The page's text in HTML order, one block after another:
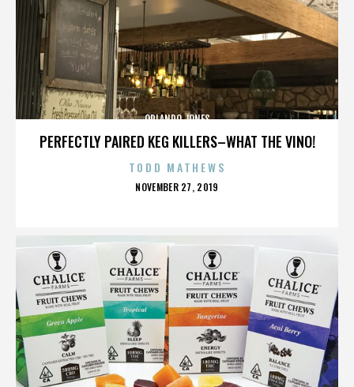
PERFECTLY PAIRED KEG KILLERS–WHAT THE VINO!
ORLANDO JONES
TODD MATHEWS
POSTED
NOVEMBER 27, 2019